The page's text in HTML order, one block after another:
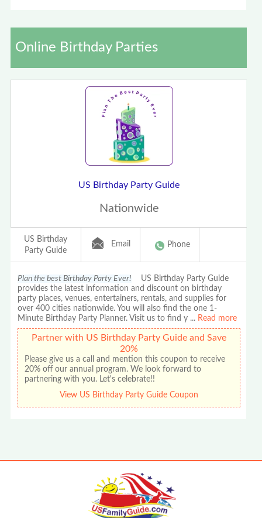
Online Birthday Parties
US Birthday Party Guide
Nationwide
US Birthday
Party Guide
Email Phone
Plan the best Birthday Party Ever! US Birthday Party Guide
provides the latest information and discount on birthday
party places, venues, entertainers, rentals, and supplies for
over 400 cities nationwide. You will also find the one 1-
Minute Birthday Party Planner. Visit us to find y ... Read more
Partner with US Birthday Party Guide and Save
20%
Please give us a call and mention this coupon to receive
20% off our annual program. We look forward to
partnering with you. Let's celebrate!!
View US Birthday Party Guide Coupon